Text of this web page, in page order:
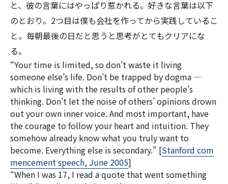
と、彼の言葉にはやっぱり惹かれる。好きな言葉は以下
のとおり。2つ目は僕も会社を作ってから実践しているこ
と。毎朝最後の日だと思うと思考がとてもクリアにな
る。
“Your time is limited, so don’t waste it living
someone else’s life. Don’t be trapped by dogma —
which is living with the results of other people’s
thinking. Don’t let the noise of others’ opinions drown
out your own inner voice. And most important, have
the courage to follow your heart and intuition. They
somehow already know what you truly want to
become. Everything else is secondary.” [Stanford com
mencement speech, June 2005]
“When I was 17, I read a quote that went something